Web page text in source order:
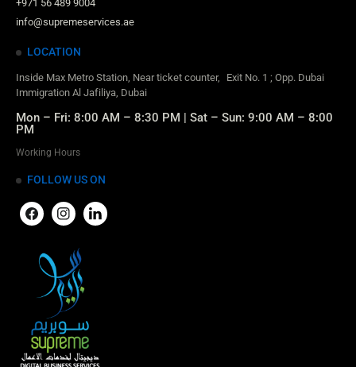
+971 56 489 9004
info@supremeservices.ae
LOCATION
Inside Max Metro Station, Near ticket counter, Exit No. 1 ; Opp. Dubai
Immigration Al Jafiliya, Dubai
Mon – Fri: 8:00 AM – 8:30 PM | Sat – Sun: 9:00 AM – 8:00
PM
Working Hours
FOLLOW US ON